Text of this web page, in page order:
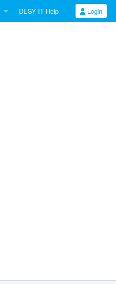
DESY IT Help Login